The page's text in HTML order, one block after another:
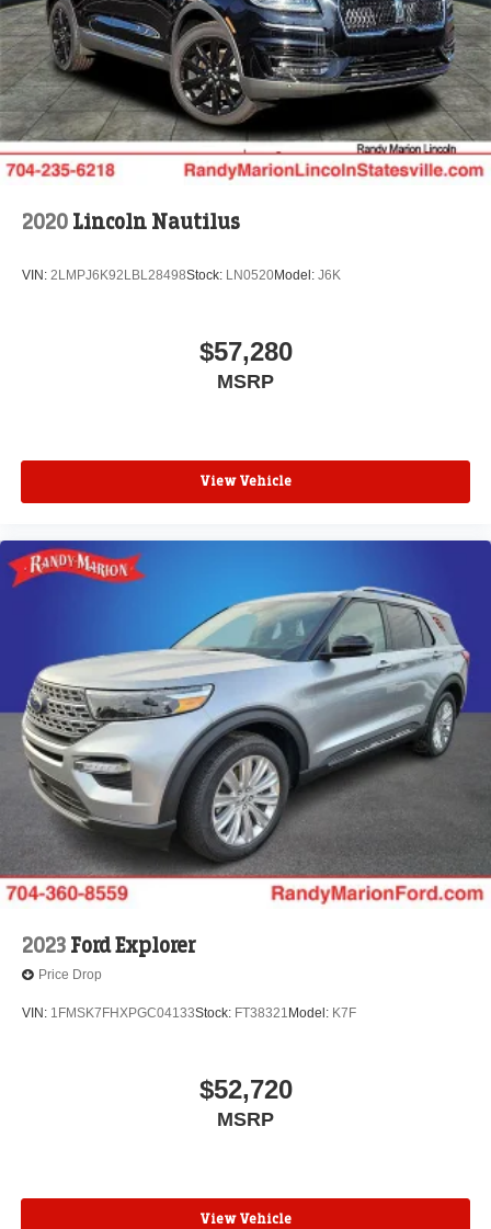
2020 Lincoln Nautilus
VIN: 2LMPJ6K92LBL28498Stock: LN0520Model: J6K
$57,280
MSRP
View Vehicle
2023 Ford Explorer
Price Drop
VIN: 1FMSK7FHXPGC04133Stock: FT38321 Model: K7F
$52,720
MSRP
View Vehicle